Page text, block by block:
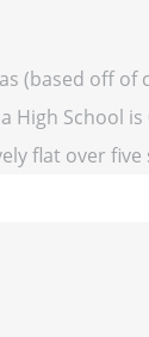
(based off
School
flat over five